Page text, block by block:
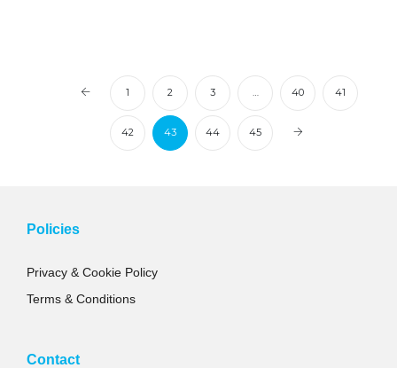
1 2 3 … 40 41
42 43 44 45
Policies
Privacy & Cookie Policy
Terms & Conditions
Contact